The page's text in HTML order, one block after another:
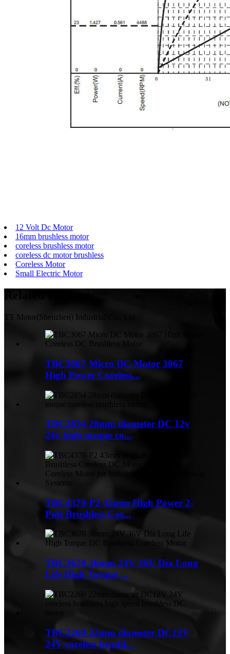
12 Volt Dc Motor
16mm brushless motor
coreless brushless motor
coreless dc motor brushless
Coreless Motor
Small Electric Motor
TT Motor(Shenzhen) Industrial Co., Ltd.
TBC3067 Micro DC Motor 3067
High Power Coreless...
TBC2854 28mm diameter DC 12v
24v high torque co...
TBC4370-P2 43mm High Power 2-
Pole Brushless Cor...
TBC3670 36mm 24V 36V Dia Long
Life High Torque ...
TBC2260 22mm diameter DC12V
24V coreless brushl...